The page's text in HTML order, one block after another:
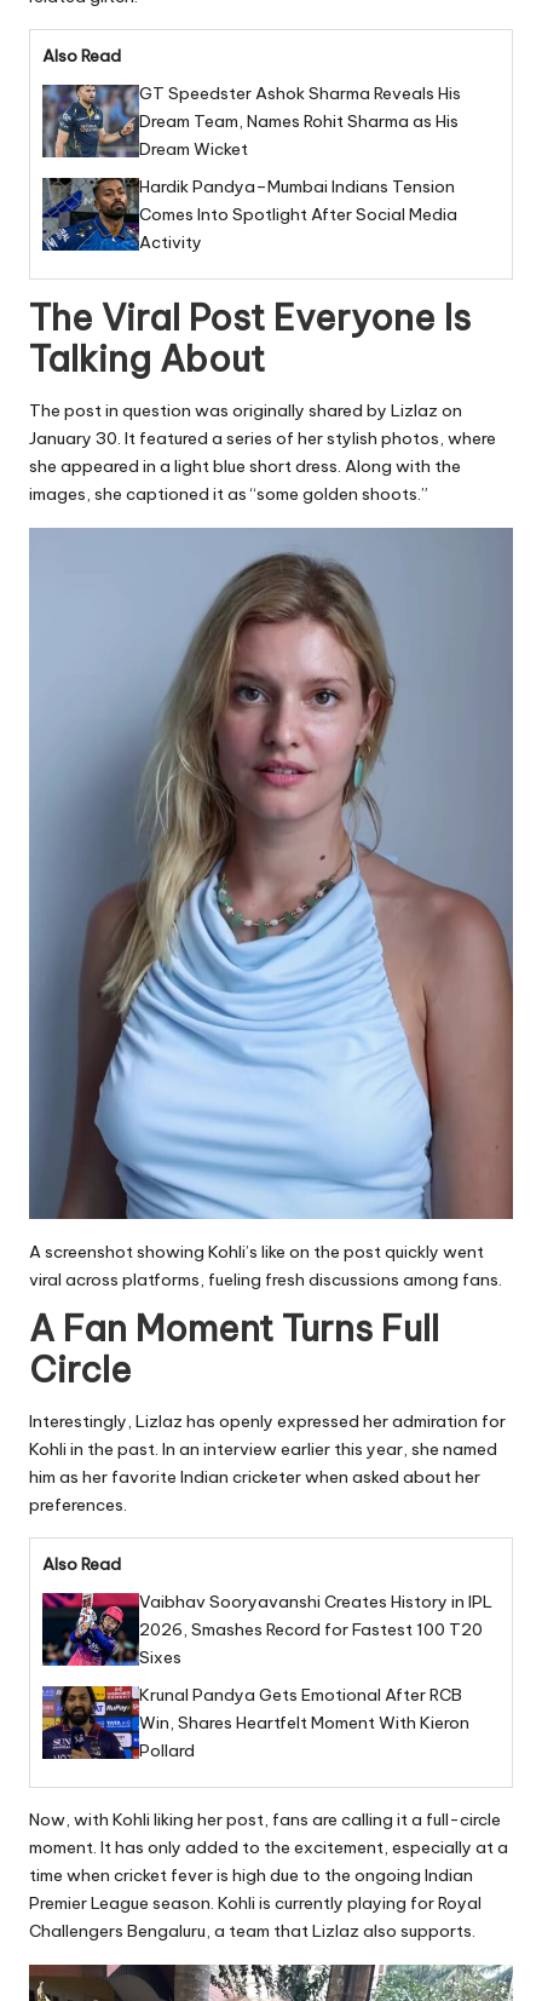
Also Read
GT Speedster Ashok Sharma Reveals His
Dream Team, Names Rohit Sharma as His
Dream Wicket
Hardik Pandya–Mumbai Indians Tension
Comes Into Spotlight After Social Media
Activity
The Viral Post Everyone Is
Talking About
The post in question was originally shared by Lizlaz on
January 30. It featured a series of her stylish photos, where
she appeared in a light blue short dress. Along with the
images, she captioned it as “some golden shoots.”
A screenshot showing Kohli’s like on the post quickly went
viral across platforms, fueling fresh discussions among fans.
A Fan Moment Turns Full
Circle
Interestingly, Lizlaz has openly expressed her admiration for
Kohli in the past. In an interview earlier this year, she named
him as her favorite Indian cricketer when asked about her
preferences.
Also Read
Vaibhav Sooryavanshi Creates History in IPL
2026, Smashes Record for Fastest 100 T20
Sixes
Krunal Pandya Gets Emotional After RCB
Win, Shares Heartfelt Moment With Kieron
Pollard
Now, with Kohli liking her post, fans are calling it a full-circle
moment. It has only added to the excitement, especially at a
time when cricket fever is high due to the ongoing Indian
Premier League season. Kohli is currently playing for Royal
Challengers Bengaluru, a team that Lizlaz also supports.